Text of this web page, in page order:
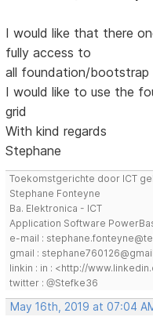
I would like that there
fully access to
all foundation/bootstrap
I would like to use the
grid
With kind regards
Stephane
Toekomstgerichte door ICT
Stephane Fonteyne
Ba. Elektronica - ICT
Application Software
e-mail :
gmail :
linkin : in : <http://
twitter : @Stefke36
May 16th, 2019 at 07:04